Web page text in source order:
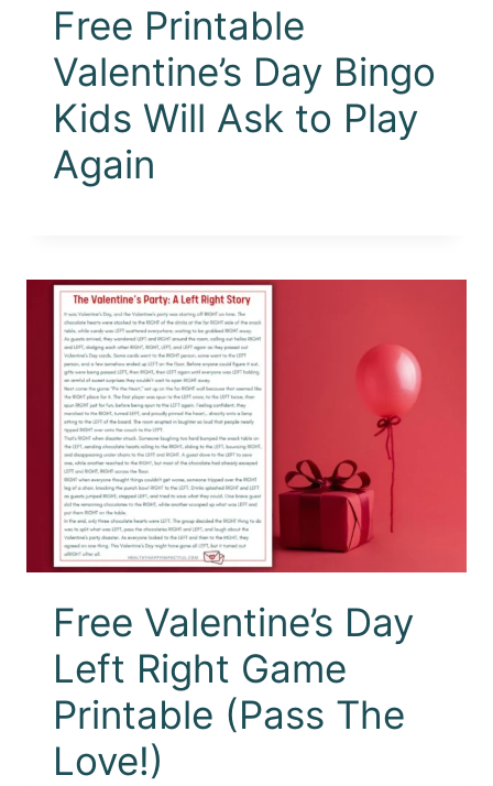
Free Printable
Valentine’s Day Bingo
Kids Will Ask to Play
Again
Free Valentine’s Day
Left Right Game
Printable (Pass The
Love!)